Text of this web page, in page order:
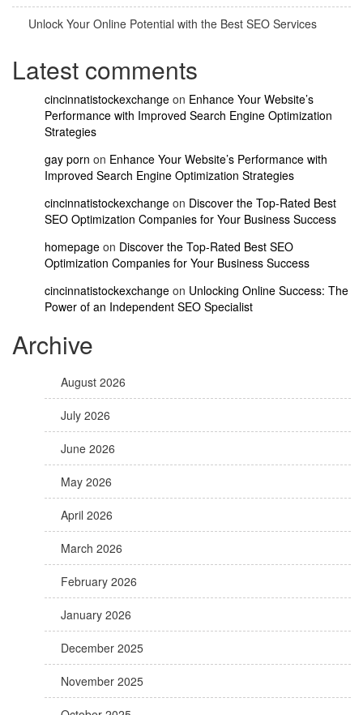
Unlock Your Online Potential with the Best SEO Services
Latest comments
cincinnatistockexchange on Enhance Your Website’s
Performance with Improved Search Engine Optimization
Strategies
gay porn on Enhance Your Website’s Performance with
Improved Search Engine Optimization Strategies
cincinnatistockexchange on Discover the Top-Rated Best
SEO Optimization Companies for Your Business Success
homepage on Discover the Top-Rated Best SEO
Optimization Companies for Your Business Success
cincinnatistockexchange on Unlocking Online Success: The
Power of an Independent SEO Specialist
Archive
August 2026
July 2026
June 2026
May 2026
April 2026
March 2026
February 2026
January 2026
December 2025
November 2025